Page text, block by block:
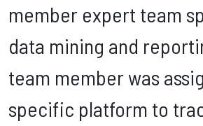
member expert team
data mining and
team member was
specific platform to